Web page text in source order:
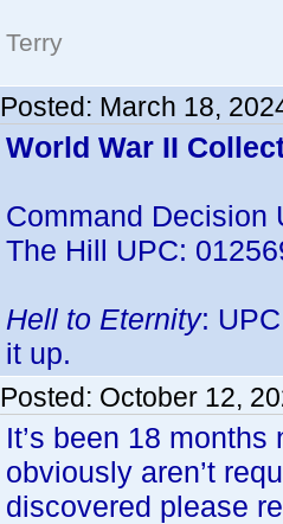
Terry
Posted: March 18,
World War II
Command Decision
The Hill UPC:
Hell to Eternity:
it up.
Posted: October 12,
It’s been 18
obviously aren’t
discovered please